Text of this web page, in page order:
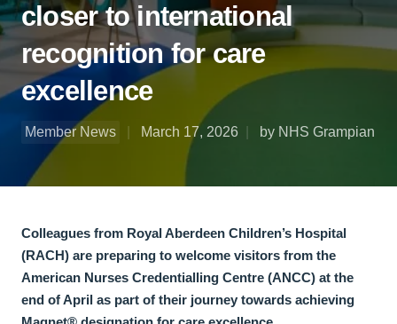
closer to international
recognition for care
excellence
Member News March 17, 2026 by NHS Grampian
Colleagues from Royal Aberdeen Children’s Hospital
(RACH) are preparing to welcome visitors from the
American Nurses Credentialling Centre (ANCC) at the
end of April as part of their journey towards achieving